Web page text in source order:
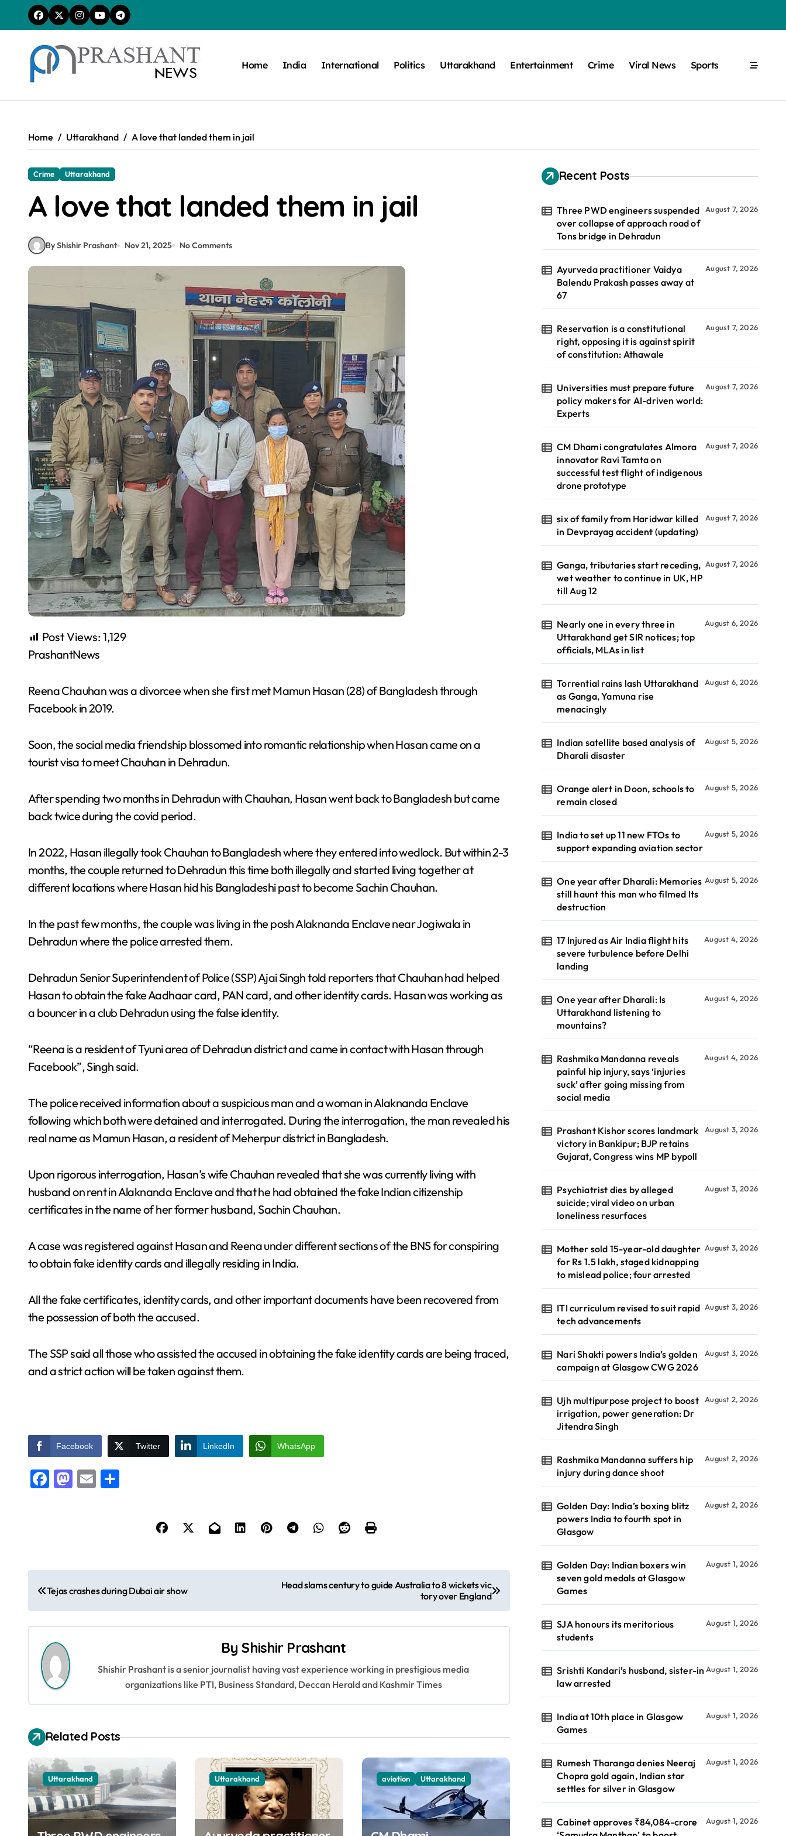
content
Home India International Politics Uttarakhand Entertainment Crime Viral News Sports
Home Uttarakhand A love that landed them in jail
Crime Uttarakhand
A love that landed them in jail
By Shishir Prashant Nov 21, 2025 No Comments
Post Views: 1,129
PrashantNews
Reena Chauhan was a divorcee when she first met Mamun Hasan (28) of Bangladesh through
Facebook in 2019.
Soon, the social media friendship blossomed into romantic relationship when Hasan came on a
tourist visa to meet Chauhan in Dehradun.
After spending two months in Dehradun with Chauhan, Hasan went back to Bangladesh but came
back twice during the covid period.
In 2022, Hasan illegally took Chauhan to Bangladesh where they entered into wedlock. But within 2-3
months, the couple returned to Dehradun this time both illegally and started living together at
different locations where Hasan hid his Bangladeshi past to become Sachin Chauhan.
In the past few months, the couple was living in the posh Alaknanda Enclave near Jogiwala in
Dehradun where the police arrested them.
Dehradun Senior Superintendent of Police (SSP) Ajai Singh told reporters that Chauhan had helped
Hasan to obtain the fake Aadhaar card, PAN card, and other identity cards. Hasan was working as
a bouncer in a club Dehradun using the false identity.
“Reena is a resident of Tyuni area of ​​Dehradun district and came in contact with Hasan through
Facebook”, Singh said.
The police received information about a suspicious man and a woman in Alaknanda Enclave
following which both were detained and interrogated. During the interrogation, the man revealed his
real name as Mamun Hasan, a resident of Meherpur district in Bangladesh.
Upon rigorous interrogation, Hasan’s wife Chauhan revealed that she was currently living with
husband on rent in Alaknanda Enclave and that he had obtained the fake Indian citizenship
certificates in the name of her former husband, Sachin Chauhan.
A case was registered against Hasan and Reena under different sections of the BNS for conspiring
to obtain fake identity cards and illegally residing in India.
All the fake certificates, identity cards, and other important documents have been recovered from
the possession of both the accused.
The SSP said all those who assisted the accused in obtaining the fake identity cards are being traced,
and a strict action will be taken against them.
Facebook Twitter LinkedIn WhatsApp
Facebook
Mastodon
Email
o
s
a
v
i
g
a
t
Tejas crashes during Dubai air show
Head slams century to guide Australia to 8 wickets vic
tory over England
ByShishir Prashant
Shishir Prashant is a senior journalist having vast experience working in prestigious media
organizations like PTI, Business Standard, Deccan Herald and Kashmir Times
Related Posts
Uttarakhand Uttarakhand aviation Uttarakhand
Recent Posts
Three PWD engineers suspended
over collapse of approach road of
Tons bridge in Dehradun
August 7, 2026
Ayurveda practitioner Vaidya
Balendu Prakash passes away at
67
August 7, 2026
Reservation is a constitutional
right, opposing it is against spirit
of constitution: Athawale
August 7, 2026
Universities must prepare future
policy makers for AI-driven world:
Experts
August 7, 2026
CM Dhami congratulates Almora
innovator Ravi Tamta on
successful test flight of indigenous
drone prototype
August 7, 2026
six of family from Haridwar killed
in Devprayag accident (updating)
August 7, 2026
Ganga, tributaries start receding,
wet weather to continue in UK, HP
till Aug 12
August 7, 2026
Nearly one in every three in
Uttarakhand get SIR notices; top
officials, MLAs in list
August 6, 2026
Torrential rains lash Uttarakhand
as Ganga, Yamuna rise
menacingly
August 6, 2026
Indian satellite based analysis of
Dharali disaster
August 5, 2026
Orange alert in Doon, schools to
remain closed
August 5, 2026
India to set up 11 new FTOs to
support expanding aviation sector
August 5, 2026
One year after Dharali: Memories
still haunt this man who filmed Its
destruction
August 5, 2026
17 Injured as Air India flight hits
severe turbulence before Delhi
landing
August 4, 2026
One year after Dharali: Is
Uttarakhand listening to
mountains?
August 4, 2026
Rashmika Mandanna reveals
painful hip injury, says ‘injuries
suck’ after going missing from
social media
August 4, 2026
Prashant Kishor scores landmark
victory in Bankipur; BJP retains
Gujarat, Congress wins MP bypoll
August 3, 2026
Psychiatrist dies by alleged
suicide; viral video on urban
loneliness resurfaces
August 3, 2026
Mother sold 15-year-old daughter
for Rs 1.5 lakh, staged kidnapping
to mislead police; four arrested
August 3, 2026
ITI curriculum revised to suit rapid
tech advancements
August 3, 2026
Nari Shakti powers India’s golden
campaign at Glasgow CWG 2026
August 3, 2026
Ujh multipurpose project to boost
irrigation, power generation: Dr
Jitendra Singh
August 2, 2026
Rashmika Mandanna suffers hip
injury during dance shoot
August 2, 2026
Golden Day: India’s boxing blitz
powers India to fourth spot in
Glasgow
August 2, 2026
Golden Day: Indian boxers win
seven gold medals at Glasgow
Games
August 1, 2026
SJA honours its meritorious
students
August 1, 2026
Srishti Kandari’s husband, sister-in
law arrested
August 1, 2026
India at 10th place in Glasgow
Games
August 1, 2026
Rumesh Tharanga denies Neeraj
Chopra gold again, Indian star
settles for silver in Glasgow
August 1, 2026
Cabinet approves ₹84,084-crore
August 1, 2026